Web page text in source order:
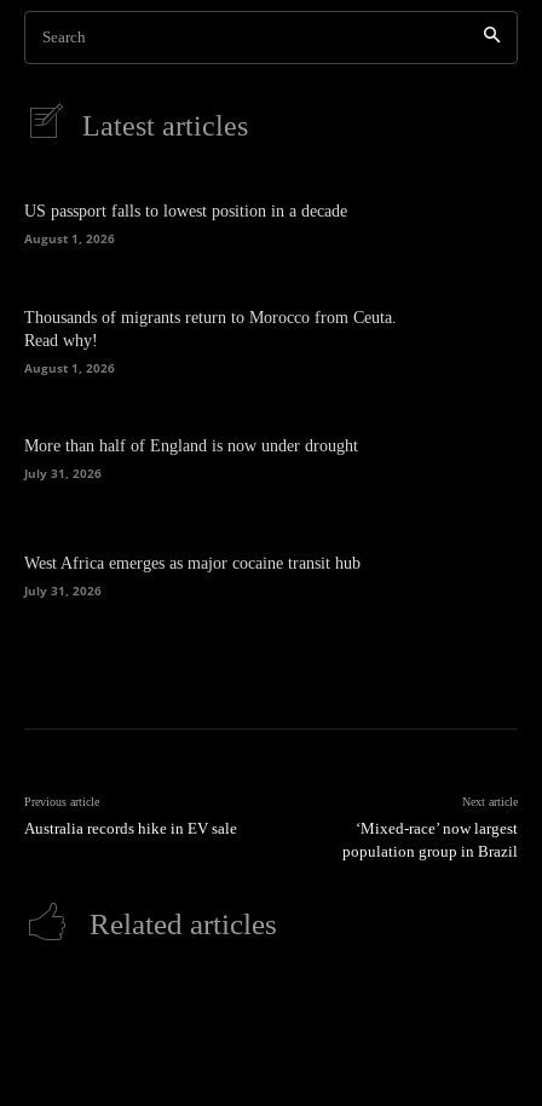
Search
Latest articles
US passport falls to lowest position in a decade
August 1, 2026
Thousands of migrants return to Morocco from Ceuta.
Read why!
August 1, 2026
More than half of England is now under drought
July 31, 2026
West Africa emerges as major cocaine transit hub
July 31, 2026
Previous article
Australia records hike in EV sale
Next article
‘Mixed-race’ now largest
population group in Brazil
Related articles